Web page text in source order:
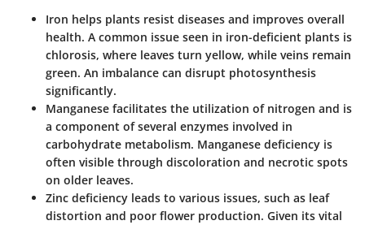
Iron helps plants resist diseases and improves overall
health. A common issue seen in iron-deficient plants is
chlorosis, where leaves turn yellow, while veins remain
green. An imbalance can disrupt photosynthesis
significantly.
Manganese facilitates the utilization of nitrogen and is
a component of several enzymes involved in
carbohydrate metabolism. Manganese deficiency is
often visible through discoloration and necrotic spots
on older leaves.
Zinc deficiency leads to various issues, such as leaf
distortion and poor flower production. Given its vital